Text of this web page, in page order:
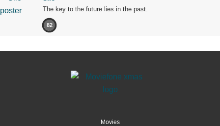
The key to the future lies in the past.
82
Movies